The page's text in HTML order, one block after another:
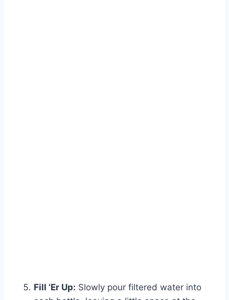
Fill ‘Er Up: Slowly pour filtered water into